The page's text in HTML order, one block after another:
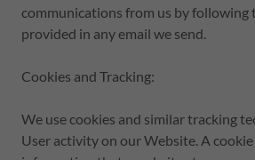
communications from us by following
provided in any email we send.
Cookies and Tracking:
We use cookies and similar tracking
User activity on our Website. A